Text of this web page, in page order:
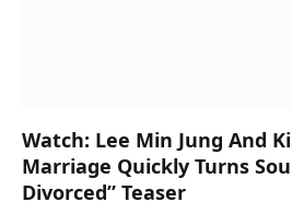
Watch: Lee Min Jung And
Marriage Quickly Turns
Divorced” Teaser